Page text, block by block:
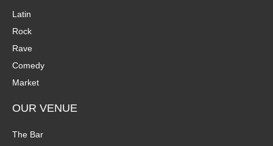
Latin
Rock
Rave
Comedy
Market
OUR VENUE
The Bar